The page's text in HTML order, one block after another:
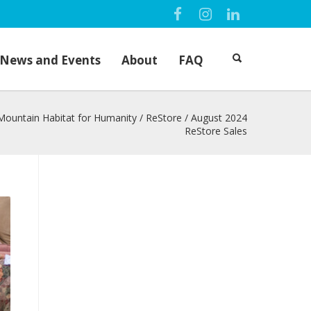
News and Events About FAQ
Habitat for Humanity / ReStore / August 2024
ReStore Sales